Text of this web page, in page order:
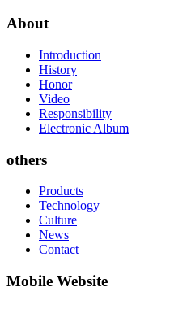
About
Introduction
History
Honor
Video
Responsibility
Electronic Album
others
Products
Technology
Culture
News
Contact
Mobile Website